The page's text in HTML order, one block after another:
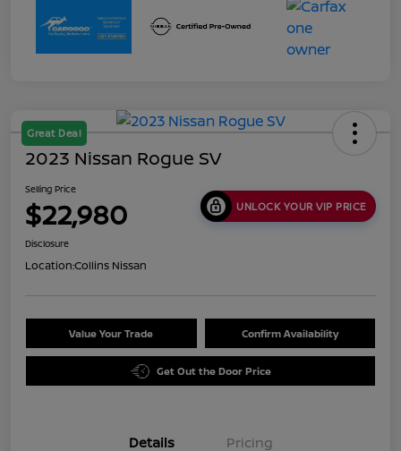
Great Deal
2023 Nissan Rogue SV
Selling Price
$22,980 UNLOCK YOUR VIP PRICE
Disclosure
Location:Collins Nissan
Value Your Trade Confirm Availability
Get Out the Door Price
Details Pricing